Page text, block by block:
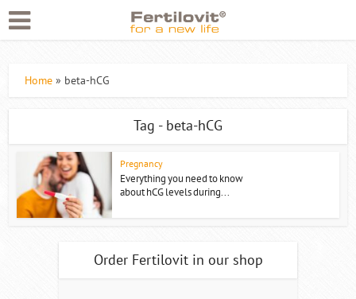
Home » beta-hCG
Tag - beta-hCG
Pregnancy
Everything you need to know
about hCG levels during...
Order Fertilovit in our shop